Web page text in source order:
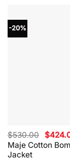
-20%
Maje Cotton
Jacket
$530.00
price
was:
$